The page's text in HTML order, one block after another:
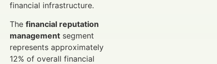
financial infrastructure.
The financial reputation
management segment
represents approximately
12% of overall financial